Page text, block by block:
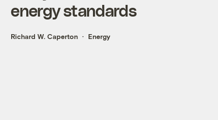
energy standards
Richard W. Caperton Energy